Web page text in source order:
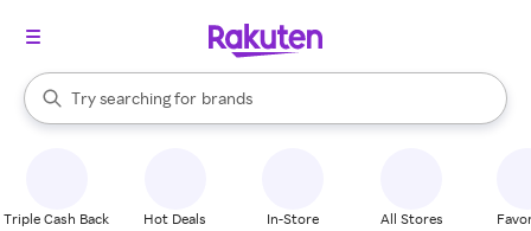
Search Rakuten
Try searching for
stores
brands
groceries
When autocomplete results are available, use the up and down
Triple Cash Back Hot Deals In-Store All Stores